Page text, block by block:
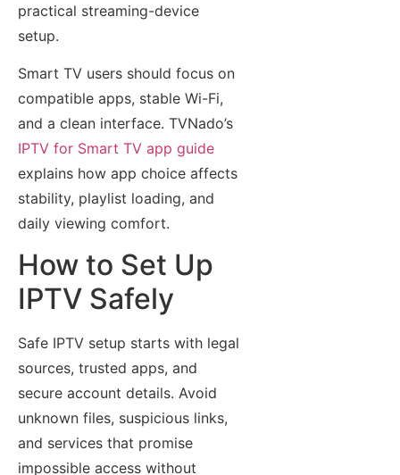
practical streaming-device
setup.
Smart TV users should focus on
compatible apps, stable Wi-Fi,
and a clean interface. TVNado’s
IPTV for Smart TV app guide
explains how app choice affects
stability, playlist loading, and
daily viewing comfort.
How to Set Up
IPTV Safely
Safe IPTV setup starts with legal
sources, trusted apps, and
secure account details. Avoid
unknown files, suspicious links,
and services that promise
impossible access without